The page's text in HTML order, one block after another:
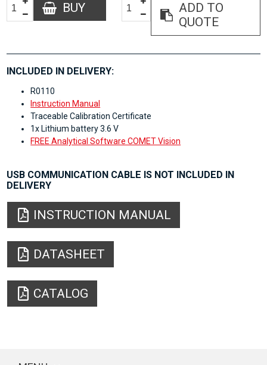
BUY
ADD TO
QUOTE
INCLUDED IN DELIVERY:
R0110
Instruction Manual
Traceable Calibration Certificate
1x Lithium battery 3.6 V
FREE Analytical Software COMET Vision
USB COMMUNICATION CABLE IS NOT INCLUDED IN
DELIVERY
INSTRUCTION MANUAL
DATASHEET
CATALOG